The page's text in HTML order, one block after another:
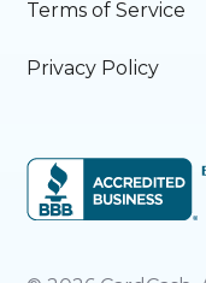
Terms of Service
Privacy Policy